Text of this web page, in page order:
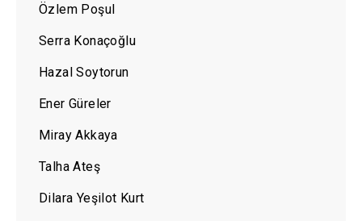
Özlem Poşul
Serra Konaçoğlu
Hazal Soytorun
Ener Güreler
Miray Akkaya
Talha Ateş
Dilara Yeşilot Kurt